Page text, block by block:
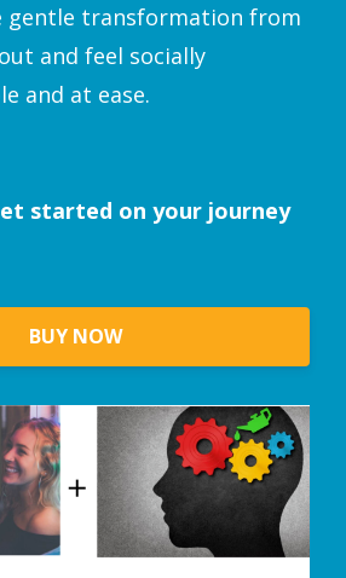
gentle transformation from
and feel socially
and at ease.
started on your journey
BUY NOW